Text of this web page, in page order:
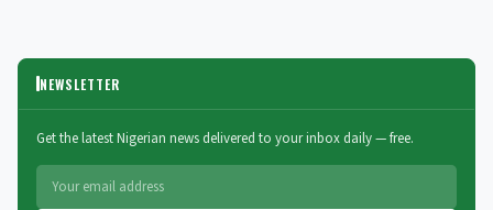
NEWSLETTER
Get the latest Nigerian news delivered to your inbox daily — free.